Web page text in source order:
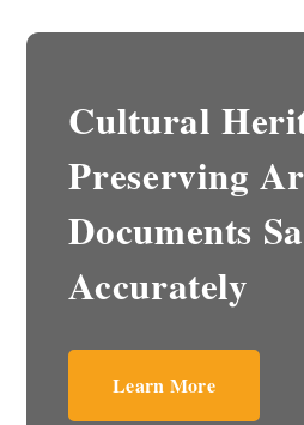
Cultural
Preserving
Documents
Accurately
Learn More